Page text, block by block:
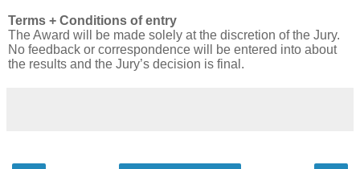
Terms + Conditions of entry
The Award will be made solely at the discretion of the Jury.
No feedback or correspondence will be entered into about
the results and the Jury’s decision is final.